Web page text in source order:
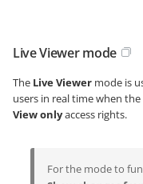
Live Viewer mode
The Live Viewer mode is
users in real time when
View onlyaccess rights.
For the mode to